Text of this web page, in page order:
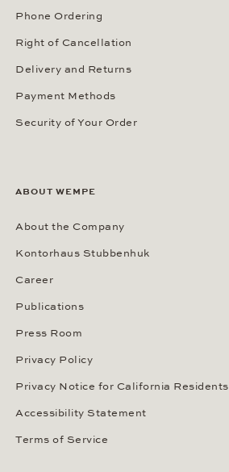
Phone Ordering
Right of Cancellation
Delivery and Returns
Payment Methods
Security of Your Order
ABOUT WEMPE
About the Company
Kontorhaus Stubbenhuk
Career
Publications
Press Room
Privacy Policy
Privacy Notice for California Residents
Accessibility Statement
Terms of Service